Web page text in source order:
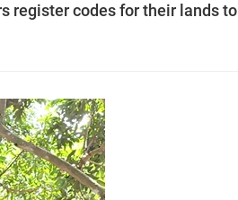
register codes for their lands to